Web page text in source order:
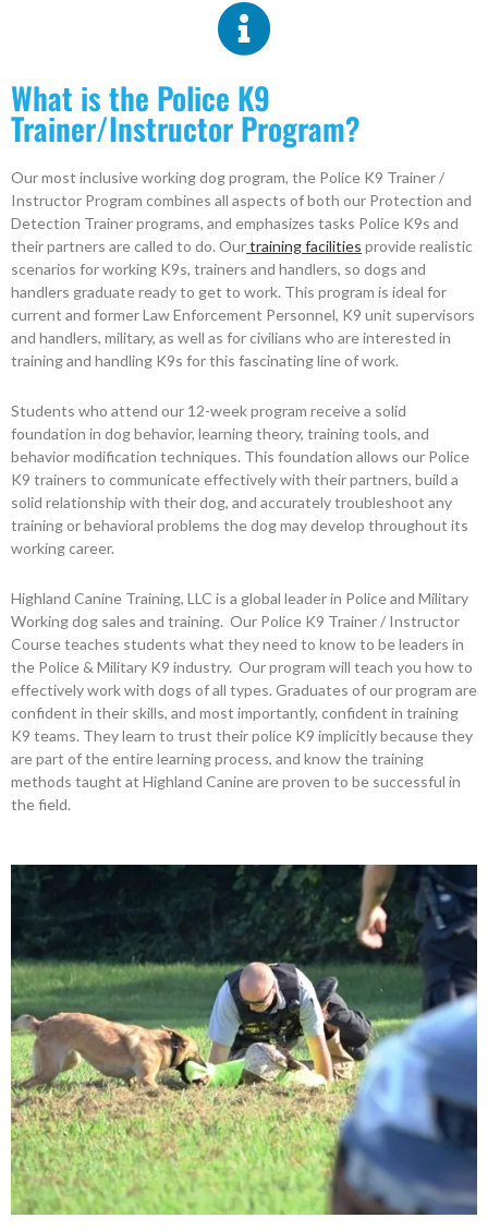
What is the Police K9
Trainer/Instructor Program?
Our most inclusive working dog program, the Police K9 Trainer /
Instructor Program combines all aspects of both our Protection and
Detection Trainer programs, and emphasizes tasks Police K9s and
their partners are called to do. Ourtraining facilities provide realistic
scenarios for working K9s, trainers and handlers, so dogs and
handlers graduate ready to get to work. This program is ideal for
current and former Law Enforcement Personnel, K9 unit supervisors
and handlers, military, as well as for civilians who are interested in
training and handling K9s for this fascinating line of work.
Students who attend our 12-week program receive a solid
foundation in dog behavior, learning theory, training tools, and
behavior modification techniques. This foundation allows our Police
K9 trainers to communicate effectively with their partners, build a
solid relationship with their dog, and accurately troubleshoot any
training or behavioral problems the dog may develop throughout its
working career.
Highland Canine Training, LLC is a global leader in Police and Military
Working dog sales and training. Our Police K9 Trainer / Instructor
Course teaches students what they need to know to be leaders in
the Police & Military K9 industry. Our program will teach you how to
effectively work with dogs of all types. Graduates of our program are
confident in their skills, and most importantly, confident in training
K9 teams. They learn to trust their police K9 implicitly because they
are part of the entire learning process, and know the training
methods taught at Highland Canine are proven to be successful in
the field.